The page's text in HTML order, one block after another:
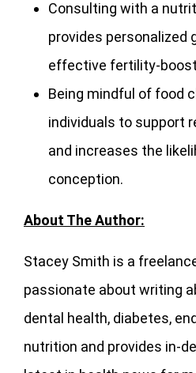
Consulting with a
provides personalized
effective fertility-
Being mindful of food
individuals to support
and increases the
conception.
About The Author:
Stacey Smith is a
passionate about writing
dental health, diabetes,
nutrition and provides in-